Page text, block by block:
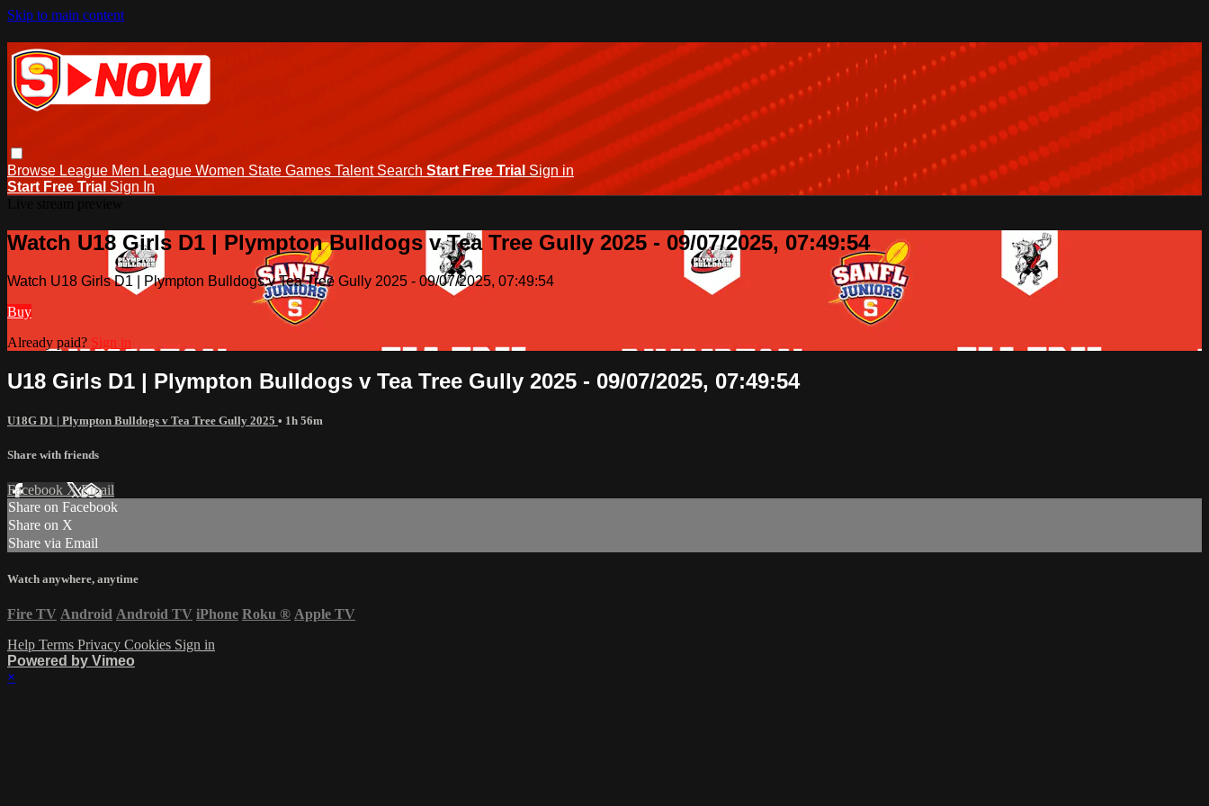
Skip to main content
Browse League Men League Women State Games Talent Search Start Free Trial Sign in
Start Free Trial Sign In
Watch U18 Girls D1 | Plympton Bulldogs v Tea Tree Gully 2025 - 09/07/2025, 07:49:54
Watch U18 Girls D1 | Plympton Bulldogs v Tea Tree Gully 2025 - 09/07/2025, 07:49:54
Buy
Already paid? Sign in
U18 Girls D1 | Plympton Bulldogs v Tea Tree Gully 2025 - 09/07/2025, 07:49:54
U18G D1 | Plympton Bulldogs v Tea Tree Gully 2025 • 1h 56m
Share with friends
Facebook XEmail
Share on Facebook
Share on X
Share via Email
Watch anywhere, anytime
Fire TV Android Android TV iPhone Roku ® Apple TV
Help Terms Privacy Cookies Sign in
Powered by Vimeo
×